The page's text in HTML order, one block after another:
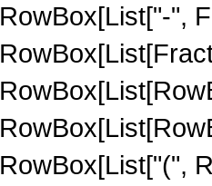
RowBox[List["-",
RowBox[List["(",